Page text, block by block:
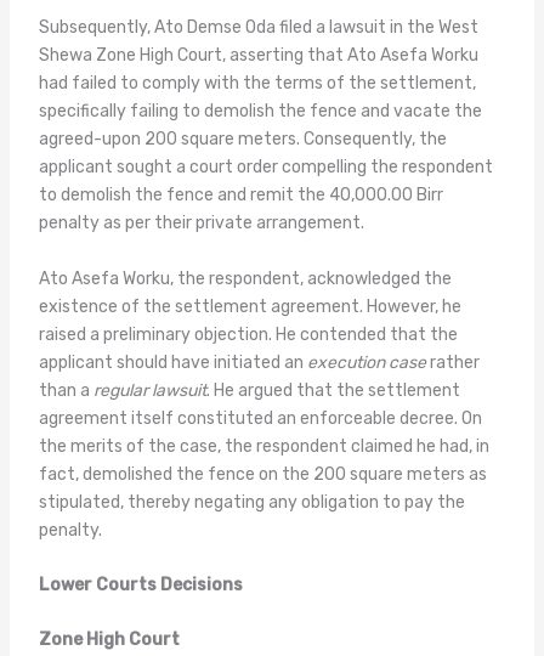
Subsequently, Ato Demse Oda filed a lawsuit in the West
Shewa Zone High Court, asserting that Ato Asefa Worku
had failed to comply with the terms of the settlement,
specifically failing to demolish the fence and vacate the
agreed-upon 200 square meters. Consequently, the
applicant sought a court order compelling the respondent
to demolish the fence and remit the 40,000.00 Birr
penalty as per their private arrangement.
Ato Asefa Worku, the respondent, acknowledged the
existence of the settlement agreement. However, he
raised a preliminary objection. He contended that the
applicant should have initiated an execution caserather
than a regular lawsuit. He argued that the settlement
agreement itself constituted an enforceable decree. On
the merits of the case, the respondent claimed he had, in
fact, demolished the fence on the 200 square meters as
stipulated, thereby negating any obligation to pay the
penalty.
Lower Courts Decisions
Zone High Court